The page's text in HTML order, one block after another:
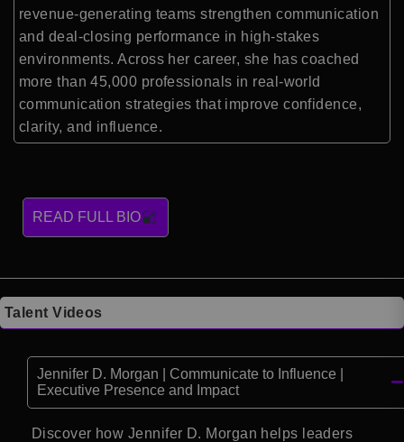
revenue-generating teams strengthen communication
and deal-closing performance in high-stakes
environments. Across her career, she has coached
more than 45,000 professionals in real-world
communication strategies that improve confidence,
clarity, and influence.
READ FULL BIO
Talent Videos
Jennifer D. Morgan | Communicate to Influence |
Executive Presence and Impact
Discover how Jennifer D. Morgan helps leaders